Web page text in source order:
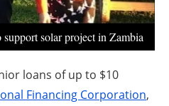
solar project in Zambia
loans of up to $10
Financing Corporation,